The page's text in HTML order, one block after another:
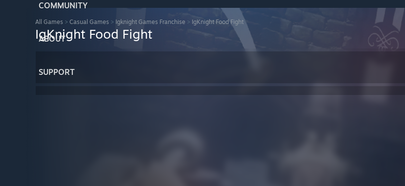
COMMUNITY
ABOUT
SUPPORT
All Games > Casual Games > Igknight Games Franchise > IgKnight Food Fight
IgKnight Food Fight